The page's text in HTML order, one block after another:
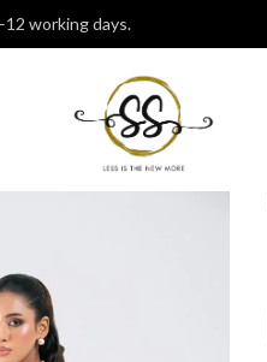
working days.